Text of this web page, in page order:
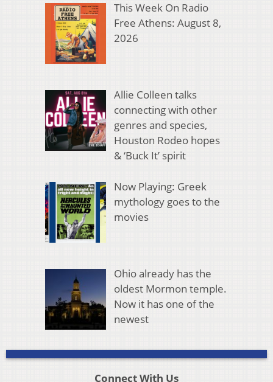
This Week On Radio
Free Athens: August 8,
2026
Allie Colleen talks
connecting with other
genres and species,
Houston Rodeo hopes
& ‘Buck It’ spirit
Now Playing: Greek
mythology goes to the
movies
Ohio already has the
oldest Mormon temple.
Now it has one of the
newest
Connect With Us